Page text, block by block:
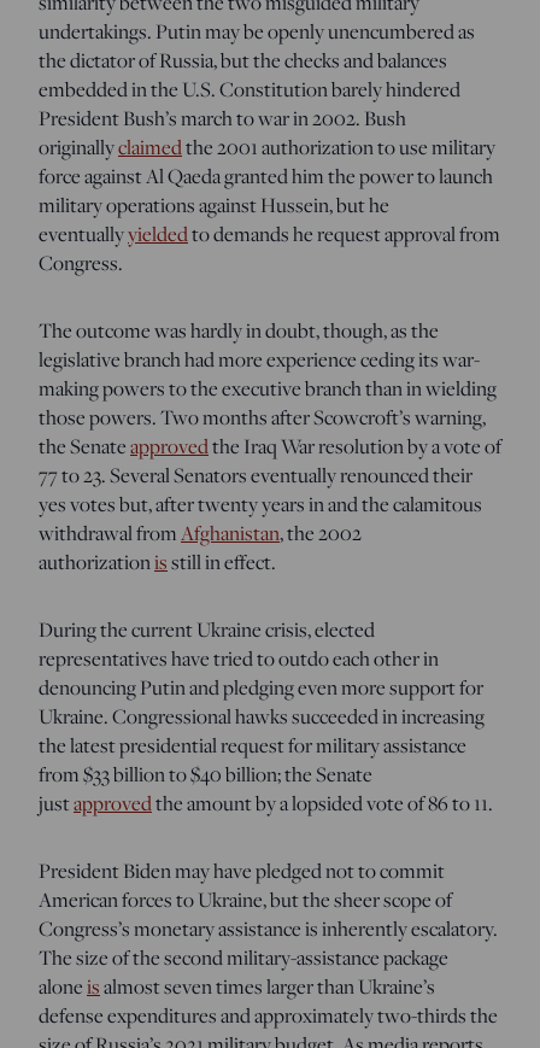
undertakings. Putin may be openly unencumbered as
the dictator of Russia, but the checks and balances
embedded in the U.S. Constitution barely hindered
President Bush’s march to war in 2002. Bush
originallyclaimedthe 2001 authorization to use military
force against Al Qaeda granted him the power to launch
military operations against Hussein, but he
eventuallyyieldedto demands he request approval from
Congress.
The outcome was hardly in doubt, though, as the
legislative branch had more experience ceding its war-
making powers to the executive branch than in wielding
those powers. Two months after Scowcroft’s warning,
the Senateapprovedthe Iraq War resolution by a vote of
77 to 23. Several Senators eventually renounced their
yes votes but, after twenty years in and the calamitous
withdrawal fromAfghanistan, the 2002
authorizationisstill in effect.
During the current Ukraine crisis, elected
representatives have tried to outdo each other in
denouncing Putin and pledging even more support for
Ukraine. Congressional hawks succeeded in increasing
the latest presidential request for military assistance
from $33 billion to $40 billion; the Senate
justapprovedthe amount by a lopsided vote of 86 to 11.
President Biden may have pledged not to commit
American forces to Ukraine, but the sheer scope of
Congress’s monetary assistance is inherently escalatory.
The size of the second military-assistance package
aloneisalmost seven times larger than Ukraine’s
defense expenditures and approximately two-thirds the